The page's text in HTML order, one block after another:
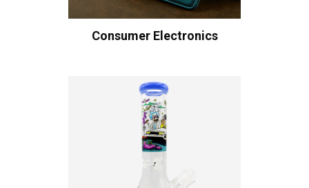
Consumer Electronics